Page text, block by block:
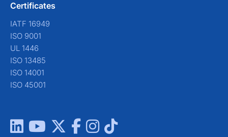
Certificates
IATF 16949
ISO 9001
UL 1446
ISO 13485
ISO 14001
ISO 45001